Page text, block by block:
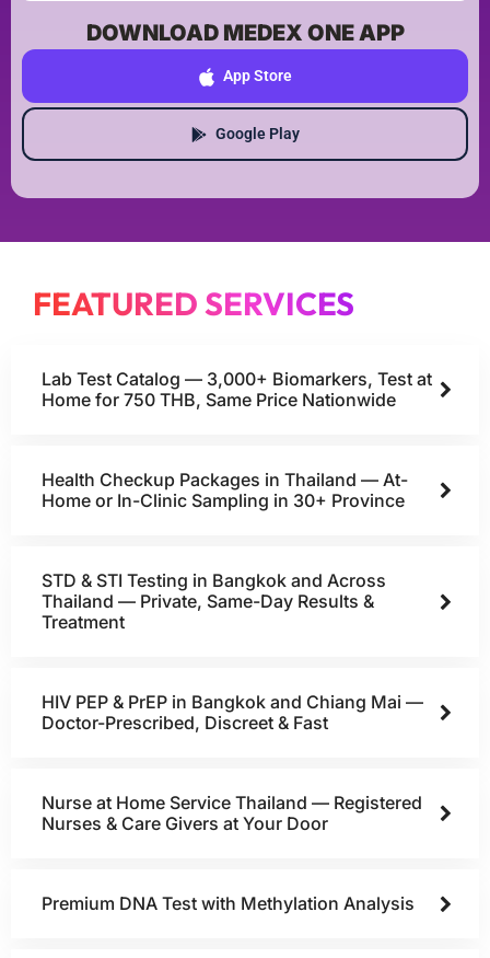
DOWNLOAD MEDEX ONE APP
App Store
Google Play
FEATURED SERVICES
Lab Test Catalog — 3,000+ Biomarkers, Test at
Home for 750 THB, Same Price Nationwide
Health Checkup Packages in Thailand — At-
Home or In-Clinic Sampling in 30+ Province
STD & STI Testing in Bangkok and Across
Thailand — Private, Same-Day Results &
Treatment
HIV PEP & PrEP in Bangkok and Chiang Mai —
Doctor-Prescribed, Discreet & Fast
Nurse at Home Service Thailand — Registered
Nurses & Care Givers at Your Door
Premium DNA Test with Methylation Analysis